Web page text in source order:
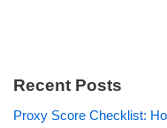
Recent Posts
Proxy Score Checklist: